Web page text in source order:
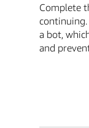
Complete
a bot,
and